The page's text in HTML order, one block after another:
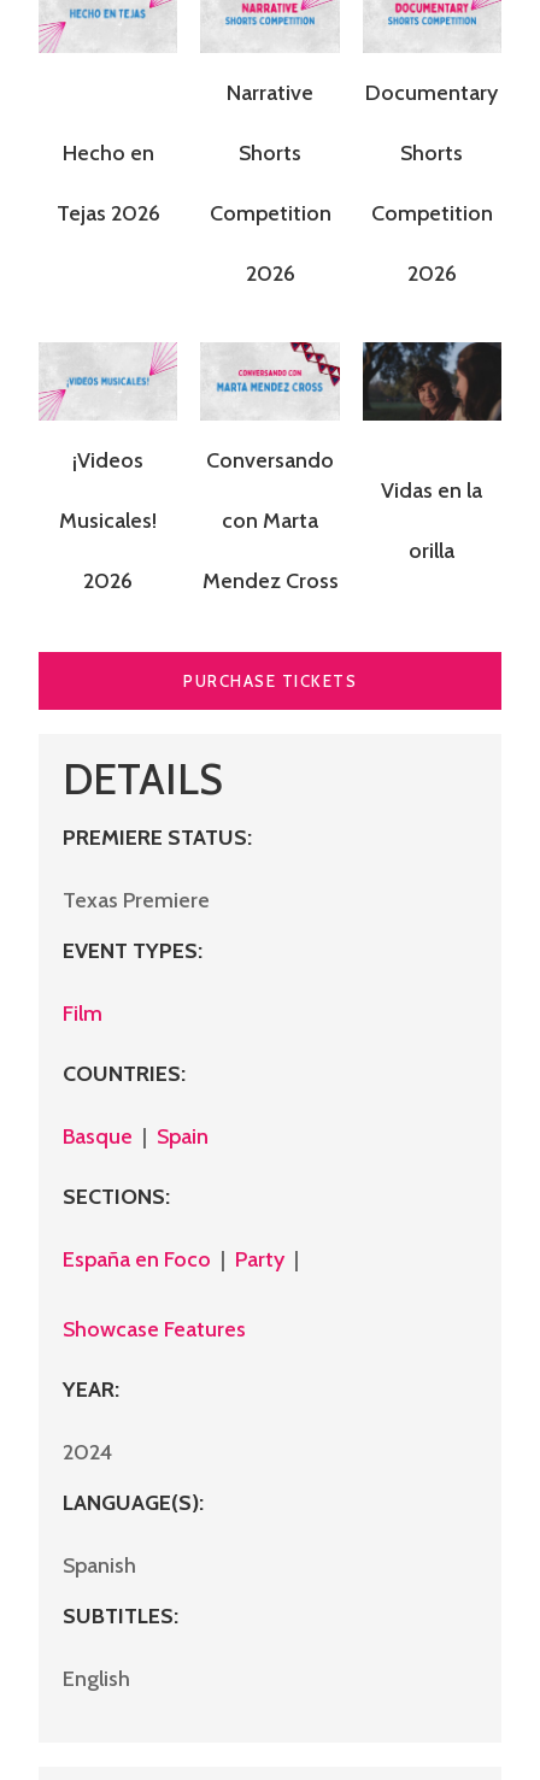
Hecho en
Tejas 2026
Narrative
Shorts
Competition
2026
Documentary
Shorts
Competition
2026
¡Videos
Musicales!
2026
Conversando
con Marta
Mendez Cross
Vidas en la
orilla
PURCHASE TICKETS
DETAILS
PREMIERE STATUS:
Texas Premiere
EVENT TYPES:
Film
COUNTRIES:
Basque | Spain
SECTIONS:
España en Foco | Party |
Showcase Features
YEAR:
2024
LANGUAGE(S):
Spanish
SUBTITLES:
English